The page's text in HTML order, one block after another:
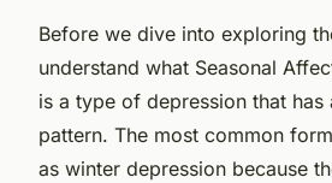
Before we dive into exploring
understand what Seasonal
is a type of depression that has
pattern. The most common
as winter depression because